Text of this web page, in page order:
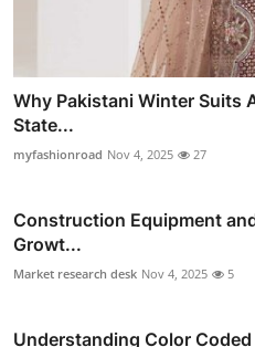
Why Pakistani Winter Suits
State...
myfashionroad Nov 4, 2025 27
Construction Equipment
Growt...
Market research desk Nov 4, 2025 5
Understanding Color